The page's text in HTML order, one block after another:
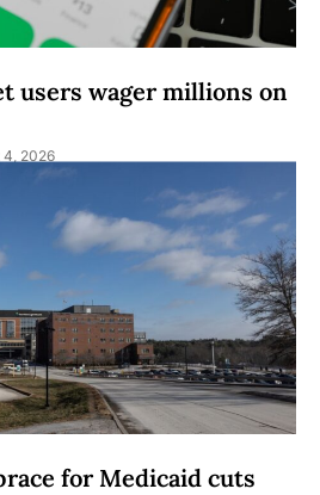
users wager millions on
4, 2026
for Medicaid cuts